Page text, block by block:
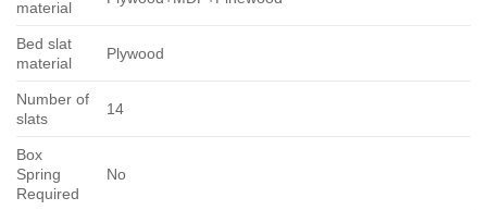
material
Bed slat
material
Plywood
Number of
slats
14
Box
Spring
Required
No